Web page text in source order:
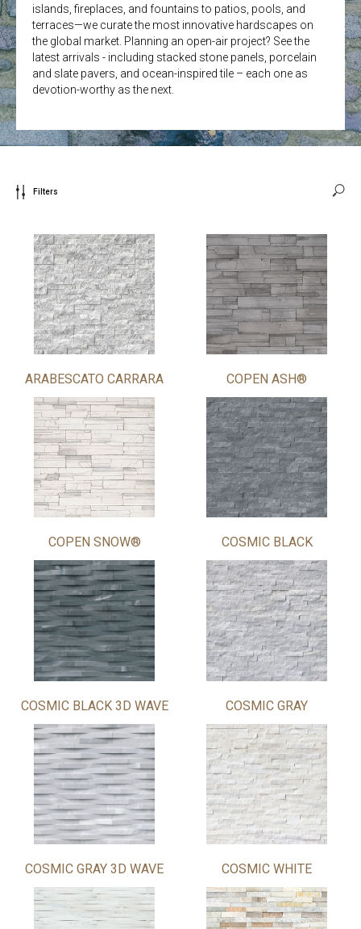
islands, fireplaces, and fountains to patios, pools, and
terraces—we curate the most innovative hardscapes on
the global market. Planning an open-air project? See the
latest arrivals - including stacked stone panels, porcelain
and slate pavers, and ocean-inspired tile – each one as
devotion-worthy as the next.
Filters
ARABESCATO CARRARA COPEN ASH®
COPEN SNOW® COSMIC BLACK
COSMIC BLACK 3D WAVE COSMIC GRAY
COSMIC GRAY 3D WAVE COSMIC WHITE